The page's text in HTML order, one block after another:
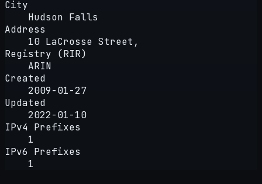
City
Hudson Falls
Address
10 LaCrosse Street,
Registry (RIR)
ARIN
Created
2009-01-27
Updated
2022-01-10
IPv4 Prefixes
1
IPv6 Prefixes
1